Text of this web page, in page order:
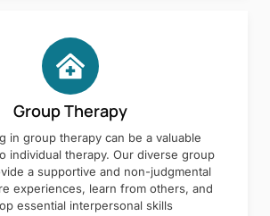
Group Therapy
in group therapy can be a valuable
individual therapy. Our diverse group
a supportive and non-judgmental
experiences, learn from others, and
essential interpersonal skills